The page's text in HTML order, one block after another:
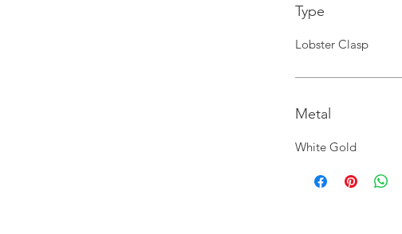
Type
Lobster Clasp
Metal
White Gold